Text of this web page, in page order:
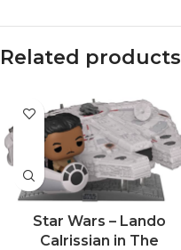
Related products
Star Wars – Lando
Calrissian in The